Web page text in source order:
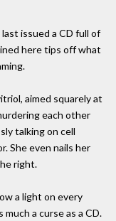
issued a CD full of
here tips off what
aimed squarely at
each other
talking on cell
She even nails her
right.
a light on every
a curse as a CD.